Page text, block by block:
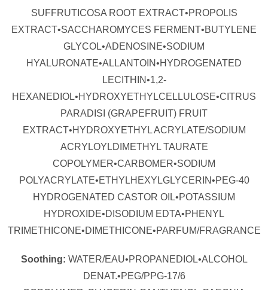
SUFFRUTICOSA ROOT EXTRACT•PROPOLIS
EXTRACT•SACCHAROMYCES FERMENT•BUTYLENE
GLYCOL•ADENOSINE•SODIUM
HYALURONATE•ALLANTOIN•HYDROGENATED
LECITHIN•1,2-
HEXANEDIOL•HYDROXYETHYLCELLULOSE•CITRUS
PARADISI (GRAPEFRUIT) FRUIT
EXTRACT•HYDROXYETHYL ACRYLATE/SODIUM
ACRYLOYLDIMETHYL TAURATE
COPOLYMER•CARBOMER•SODIUM
POLYACRYLATE•ETHYLHEXYLGLYCERIN•PEG-40
HYDROGENATED CASTOR OIL•POTASSIUM
HYDROXIDE•DISODIUM EDTA•PHENYL
TRIMETHICONE•DIMETHICONE•PARFUM/FRAGRANCE
Soothing: WATER/EAU•PROPANEDIOL•ALCOHOL
DENAT.•PEG/PPG-17/6